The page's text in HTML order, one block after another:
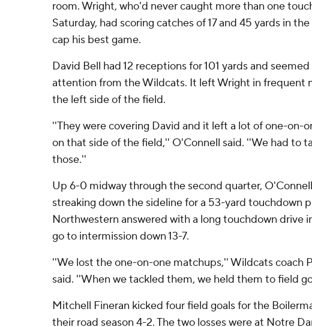
room. Wright, who'd never caught more than one
Saturday, had scoring catches of 17 and 45 yards in
cap his best game.
David Bell had 12 receptions for 101 yards and
attention from the Wildcats. It left Wright in frequent
the left side of the field.
''They were covering David and it left a lot of one-on-
on that side of the field,'' O'Connell said. ''We had to
those.''
Up 6-0 midway through the second quarter,
streaking down the sideline for a 53-yard touchdown
Northwestern answered with a long touchdown drive
go to intermission down 13-7.
''We lost the one-on-one matchups,'' Wildcats coach
said. ''When we tackled them, we held them to field
Mitchell Fineran kicked four field goals for the
their road season 4-2. The two losses were at Notre